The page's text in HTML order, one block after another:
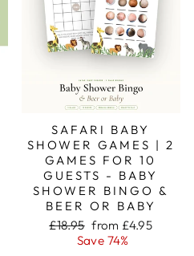
SAFARI BABY
SHOWER GAMES | 2
GAMES FOR 10
GUESTS - BABY
SHOWER BINGO &
BEER OR BABY
Regular
£18.95 Sale
price
from £4.95
Save 74%